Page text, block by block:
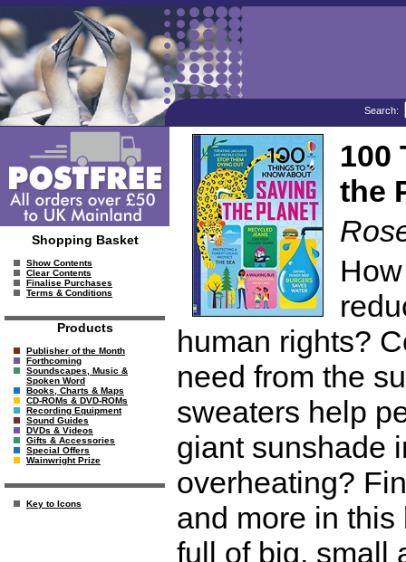
Search:
Shopping Basket
Show Contents
Clear Contents
Finalise Purchases
Terms & Conditions
Products
Publisher of the Month
Forthcoming
Soundscapes, Music &
Spoken Word
Books, Charts & Maps
CD-ROMs & DVD-ROMs
Recording Equipment
Sound Guides
DVDs & Videos
Gifts & Accessories
Special Offers
Wainwright Prize
Key to Icons
100
the
human rights?
need from the
sweaters help
giant sunshade
overheating?
and more in
full of big, small